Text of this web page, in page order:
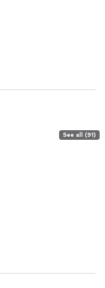
See all (91)